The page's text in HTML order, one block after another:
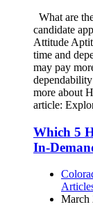
What are
candidate
Attitude
time and
may pay
more about
article:
Which 5
In-
March